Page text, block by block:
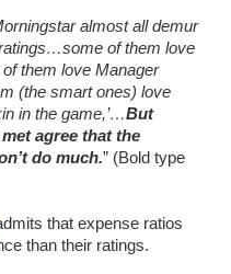
almost all demur
of them love
them love Manager
(the smart ones) love
in the game,’…But
agree that the
do much.” (Bold type
that expense ratios
than their ratings.